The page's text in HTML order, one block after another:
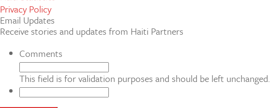
Privacy Policy
Email Updates
Receive stories and updates from Haiti Partners
Comments
This field is for validation purposes and should be left unchanged.